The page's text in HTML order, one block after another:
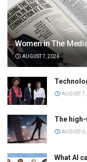
Women in The
AUGUST 7, 2026
AUGUST
The
AUGUST
What AI